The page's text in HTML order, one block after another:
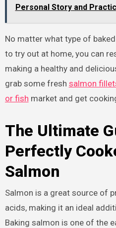
Personal Story and
No matter what type of baked
to try out at home, you can
making a healthy and
grab some fresh salmon
or fish market and get
The Ultimate
Perfectly
Salmon
Salmon is a great source of
acids, making it an ideal
Baking salmon is one of the